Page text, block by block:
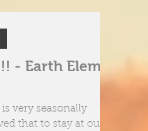
- Earth Element
very seasonally